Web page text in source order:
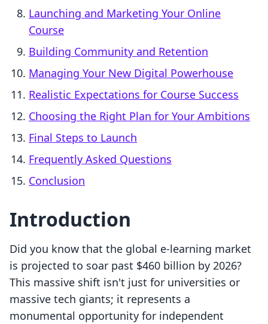
Launching and Marketing Your Online
Course
Building Community and Retention
Managing Your New Digital Powerhouse
Realistic Expectations for Course Success
Choosing the Right Plan for Your Ambitions
Final Steps to Launch
Frequently Asked Questions
Conclusion
Introduction
Did you know that the global e-learning market
is projected to soar past $460 billion by 2026?
This massive shift isn't just for universities or
massive tech giants; it represents a
monumental opportunity for independent